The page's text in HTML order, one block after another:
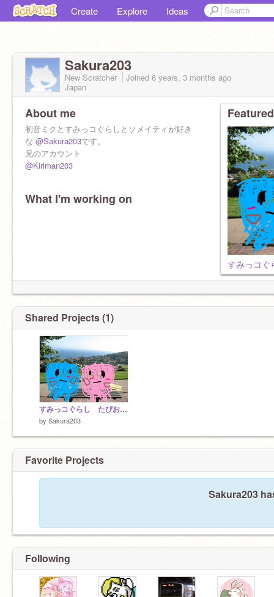
Create Explore Ideas
Sakura203
New Scratcher Joined 6 years, 3 months ago
Japan
About me
初音ミクとすみっコぐらしとソメイティが好き
な @Sakura203です。
兄のアカウント
@Kiriman203
What I'm working on
すみっコ
Shared Projects (1)
すみっコぐらし たぴおかのお散歩 #1
by Sakura203
Favorite Projects
Sakura203
Following